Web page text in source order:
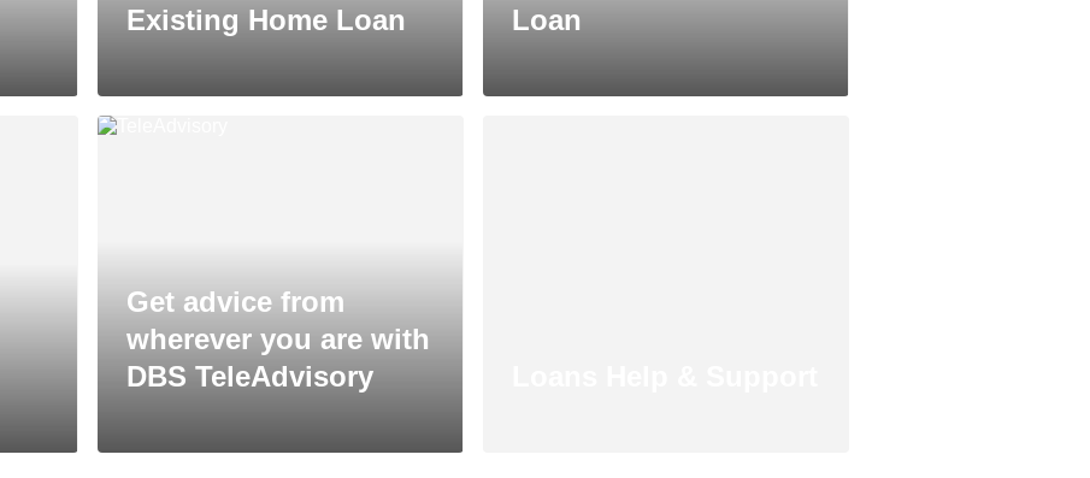
Existing Home Loan
Loan
Get advice from
wherever you are with
DBS TeleAdvisory